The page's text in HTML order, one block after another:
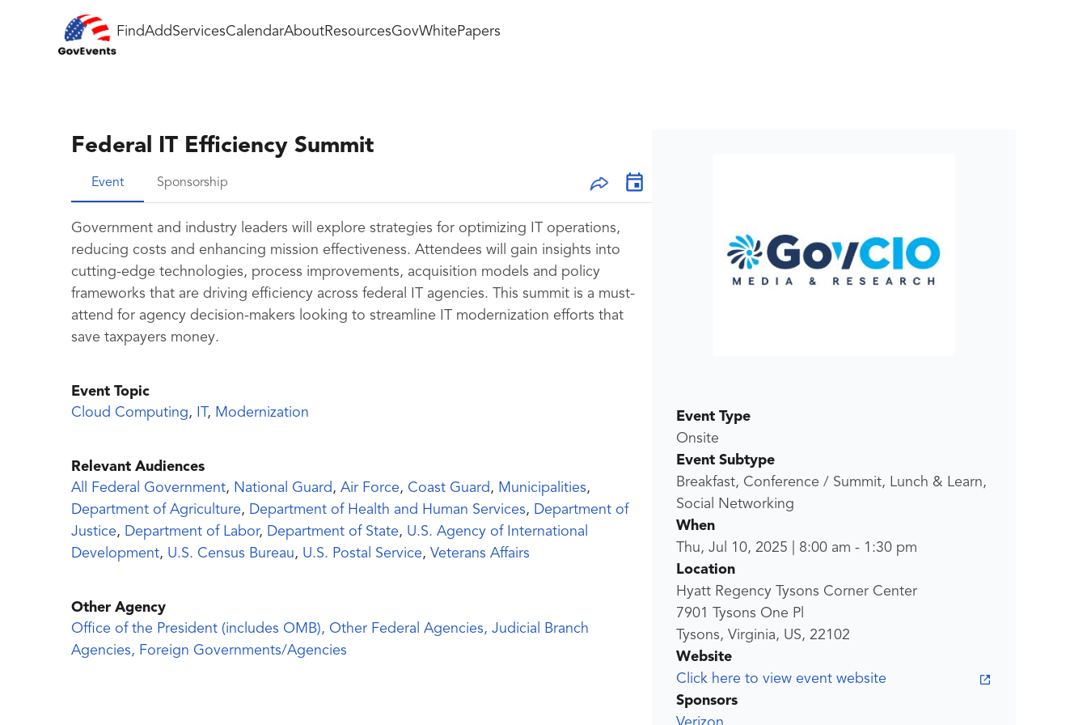
FindAddServicesCalendarAboutResourcesGovWhitePapers
Federal IT Efficiency Summit
Event Sponsorship
Government and industry leaders will explore strategies for optimizing IT operations,
reducing costs and enhancing mission effectiveness. Attendees will gain insights into
cutting-edge technologies, process improvements, acquisition models and policy
frameworks that are driving efficiency across federal IT agencies. This summit is a must-
attend for agency decision-makers looking to streamline IT modernization efforts that
save taxpayers money.
Event Topic
Cloud Computing, IT, Modernization
Relevant Audiences
All Federal Government, National Guard , Air Force, Coast Guard , Municipalities,
Department of Agriculture, Department of Health and Human Services, Department of
Justice, Department of Labor, Department of State, U.S. Agency of International
Development, U.S. Census Bureau, U.S. Postal Service, Veterans Affairs
Other Agency
Office of the President (includes OMB), Other Federal Agencies, Judicial Branch
Agencies, Foreign Governments/Agencies
Event Type
Onsite
Event Subtype
Breakfast, Conference / Summit, Lunch & Learn,
Social Networking
When
Thu, Jul 10, 2025
8:00 am - 1:30 pm
Location
Hyatt Regency Tysons Corner Center
7901 Tysons One Pl
Tysons, Virginia, US, 22102
Website
Click here to view event website
Sponsors